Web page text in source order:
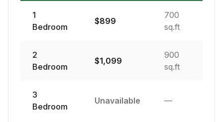
1
Bedroom
$899
700
sq.ft
2
Bedroom
$1,099
900
sq.ft
3
Bedroom
Unavailable —